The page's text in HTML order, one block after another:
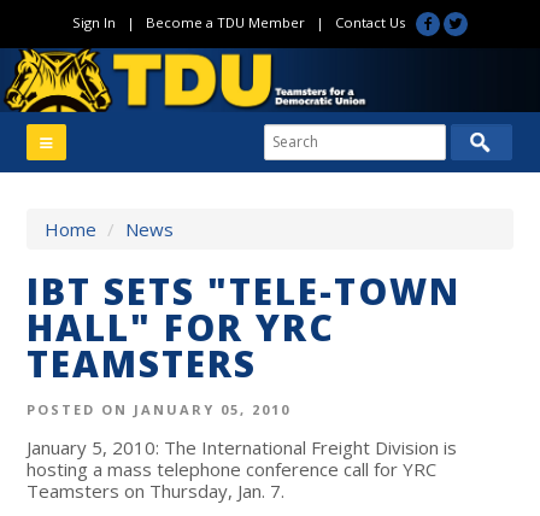
Sign In | Become a TDU Member| Contact Us
Home / News
IBT SETS "TELE-TOWN
HALL" FOR YRC
TEAMSTERS
POSTED ON JANUARY 05, 2010
January 5, 2010: The International Freight Division is
hosting a mass telephone conference call for YRC
Teamsters on Thursday, Jan. 7.